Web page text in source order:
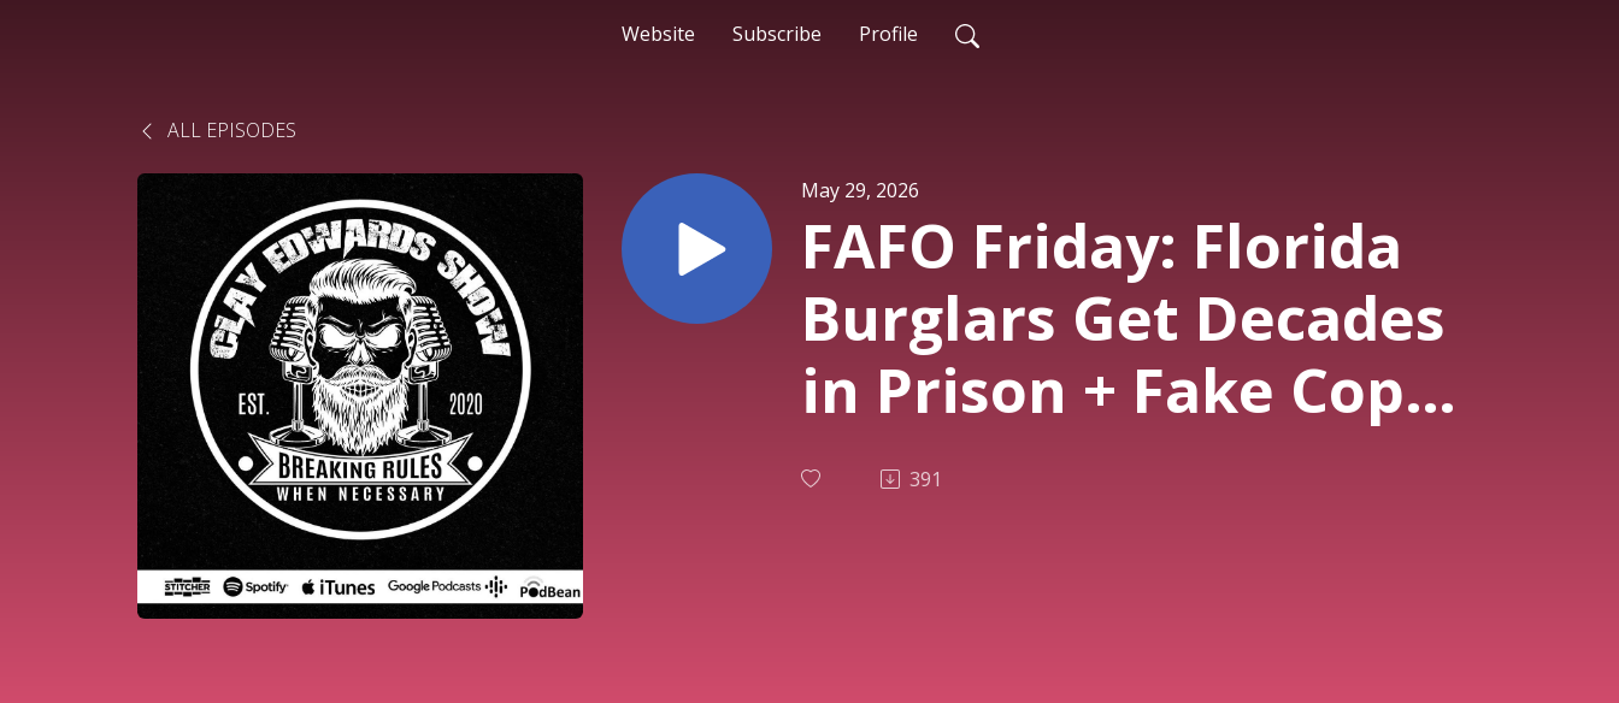
Website Subscribe Profile
ALL EPISODES
May 29, 2026
FAFO Friday: Florida
Burglars Get Decades
in Prison + Fake Cop
Car Warning (Ep
391